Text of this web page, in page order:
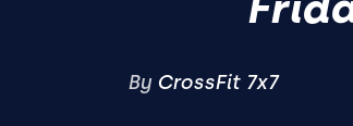
By CrossFit 7x7